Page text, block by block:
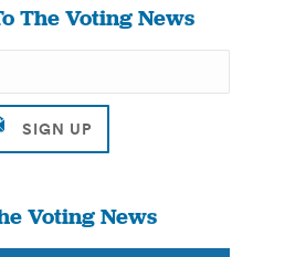
The Voting News
Voting News